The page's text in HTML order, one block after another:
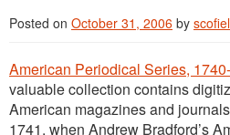
Posted on October 31, 2006 by
American Periodical Series,
valuable collection contains
American magazines and
1741, when Andrew Bradford’s